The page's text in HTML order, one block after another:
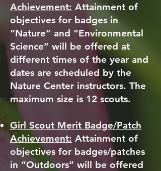
Achievement: Attainment of
objectives for badges in
“Nature” and “Environmental
Science” will be offered at
different times of the year and
dates are scheduled by the
Nature Center instructors. The
maximum size is 12 scouts.
Girl Scout Merit Badge/Patch
Achievement: Attainment of
objectives for badges/patches
in “Outdoors” will be offered